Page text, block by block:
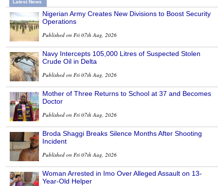
Latest News
Nigerian Army Creates New Divisions to Boost Security
Operations
Published on Fri 07th Aug, 2026
Navy Intercepts 105,000 Litres of Suspected Stolen
Crude Oil in Delta
Published on Fri 07th Aug, 2026
Mother of Three Returns to School at 37 and Becomes
Doctor
Published on Fri 07th Aug, 2026
Broda Shaggi Breaks Silence Months After Shooting
Incident
Published on Fri 07th Aug, 2026
Woman Arrested in Imo Over Alleged Assault on 13-
Year-Old Helper